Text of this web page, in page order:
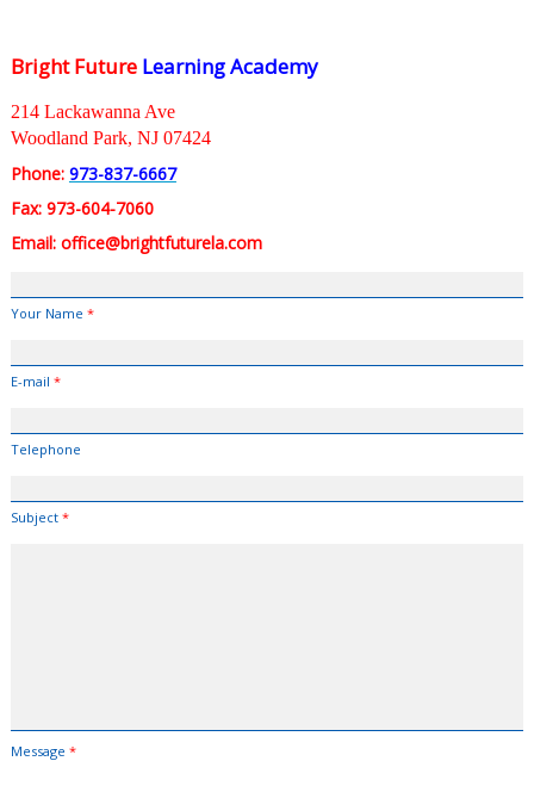
Bright Future Learning Academy
214 Lackawanna Ave
Woodland Park, NJ 07424
Phone: 973-837-6667
Fax: 973-604-7060
Email: office@brightfuturela.com
Your Name *
E-mail *
Telephone
Subject *
Message *